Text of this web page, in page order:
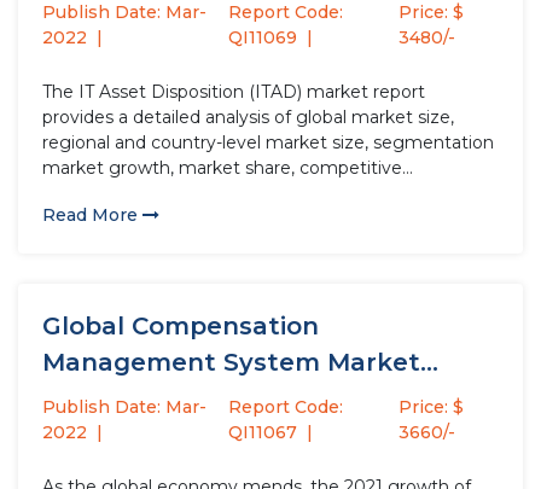
Publish Date: Mar-
2022
Report Code:
QI11069
Price: $
3480/-
The IT Asset Disposition (ITAD) market report
provides a detailed analysis of global market size,
regional and country-level market size, segmentation
market growth, market share, competitive
global market players, value chain optimization, trade
Read More
Global Compensation
Management System Market
Growth (Status and Outlook) 2021-
2027
Publish Date: Mar-
2022
Report Code:
QI11067
Price: $
3660/-